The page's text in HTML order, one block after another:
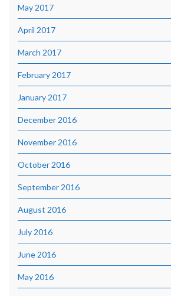
May 2017
April 2017
March 2017
February 2017
January 2017
December 2016
November 2016
October 2016
September 2016
August 2016
July 2016
June 2016
May 2016